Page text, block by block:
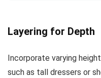
Layering for Depth
Incorporate varying
such as tall dressers or